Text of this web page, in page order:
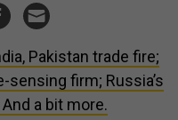
Pakistan trade fire;
sensing firm; Russia’s
a bit more.